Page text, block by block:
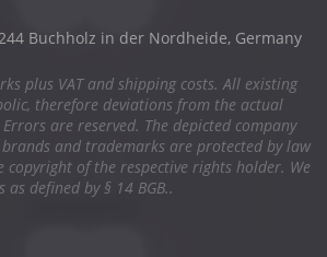
Buchholz in der Nordheide, Germany
plus VAT and shipping costs. All existing
therefore deviations from the actual
are reserved. The depicted company
brands and trademarks are protected by law
copyright of the respective rights holder. We
defined by § 14 BGB..